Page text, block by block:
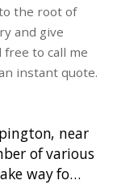
the root of
and give
to call me
instant quote.
near
of various
way fo…